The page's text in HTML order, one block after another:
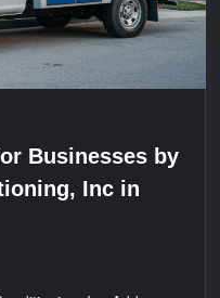
Businesses by
Inc in